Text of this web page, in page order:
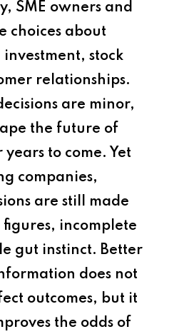
SME owners and
choices about
stock
relationships.
are minor,
the future of
years to come. Yet
companies,
are still made
incomplete
gut instinct. Better
does not
outcomes, but it
the odds of